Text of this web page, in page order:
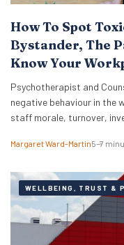
How To Spot
Bystander, The
Know Your
Psychotherapist and
negative behaviour in the
staff morale, turnover,
to have a strong and
Margaret Ward-Martin5–7
WELLBEING, TRUST &